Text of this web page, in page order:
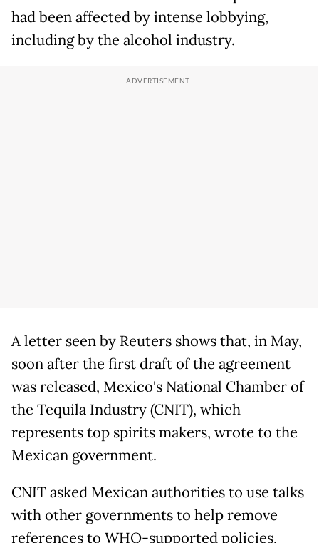
had been affected by intense lobbying,
including by the alcohol industry.
A letter seen by Reuters shows that, in May,
soon after the first draft of the agreement
was released, Mexico's National Chamber of
the Tequila Industry (CNIT), which
represents top spirits makers, wrote to the
Mexican government.
CNIT asked Mexican authorities to use talks
with other governments to help remove
references to WHO-supported policies,